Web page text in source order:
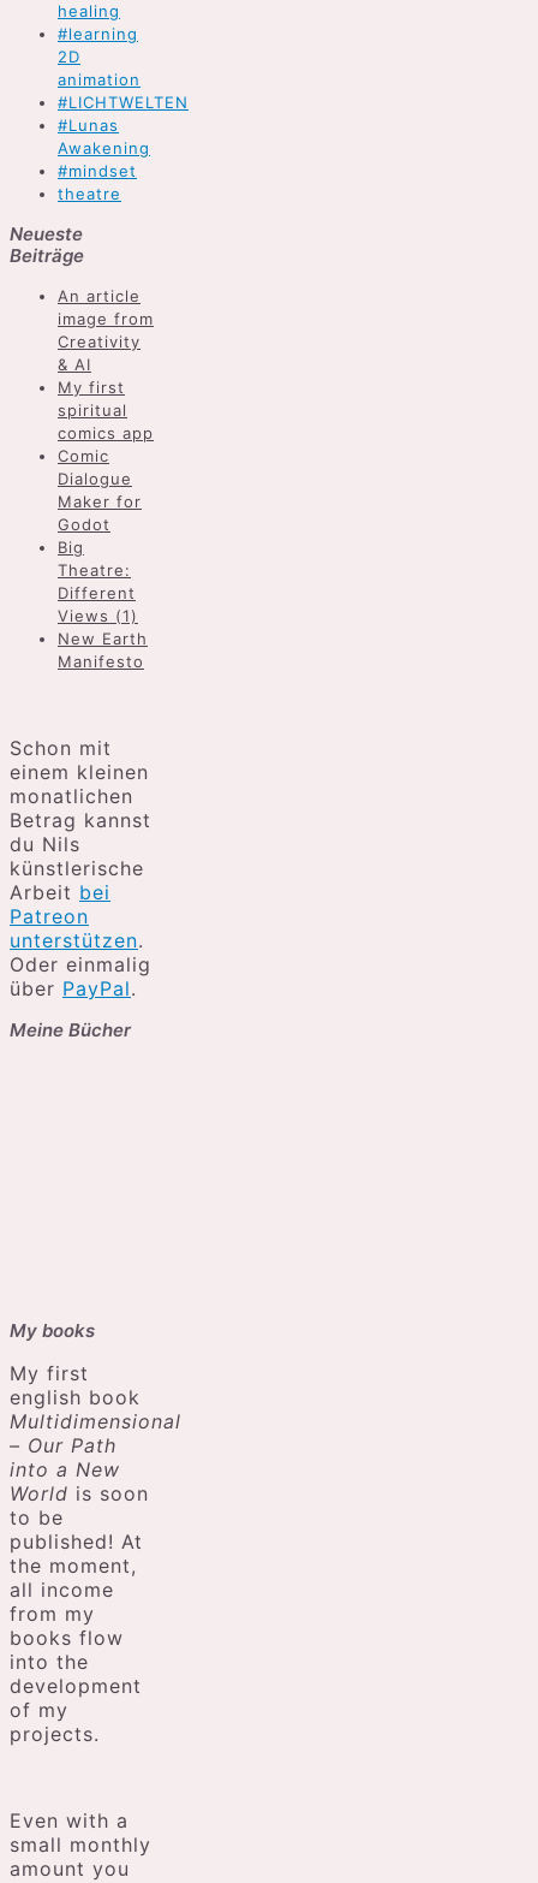
healing
#learning
2D
animation
#LICHTWELTEN
#Lunas
Awakening
#mindset
theatre
Neueste
Beiträge
An article
image from
Creativity
& AI
My first
spiritual
comics app
Comic
Dialogue
Maker for
Godot
Big
Theatre:
Different
Views (1)
New Earth
Manifesto
Schon mit
einem kleinen
monatlichen
Betrag kannst
du Nils
künstlerische
Arbeit bei
Patreon
unterstützen.
Oder einmalig
über PayPal.
Meine Bücher
My books
My first
english book
Multidimensional
– Our Path
into a New
World is soon
to be
published! At
the moment,
all income
from my
books flow
into the
development
of my
projects.
Even with a
small monthly
amount you